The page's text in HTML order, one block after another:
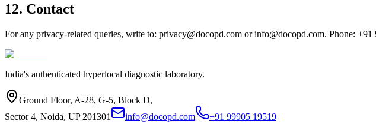
12. Contact
For any privacy-related queries, write to: privacy@docopd.com orinfo@docopd.com. Phone: +91
India's authenticated hyperlocal diagnostic laboratory.
Ground Floor, A-28, G-5, Block D,
Sector 4, Noida, UP 201301
info@docopd.com +91 99905 19519